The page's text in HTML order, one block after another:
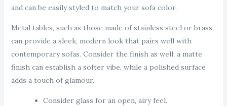
and can be easily styled to match your sofa color.
Metal tables, such as those made of stainless steel or brass,
can provide a sleek, modern look that pairs well with
contemporary sofas. Consider the finish as well; a matte
finish can establish a softer vibe, while a polished surface
adds a touch of glamour.
Consider glass for an open, airy feel.